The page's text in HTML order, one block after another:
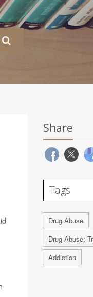
Share
Tags
Drug Abuse
Drug Abuse:
Addiction